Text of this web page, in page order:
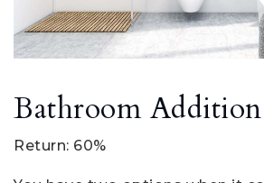
Bathroom Addition
Return: 60%